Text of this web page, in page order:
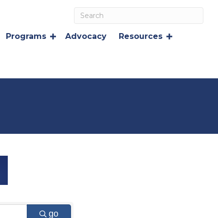
Programs Advocacy Resources
go